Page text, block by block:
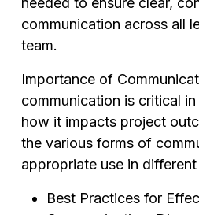
communication across all
team.
Importance of
communication is critical
how it impacts project
the various forms of
appropriate use in
Best Practices for